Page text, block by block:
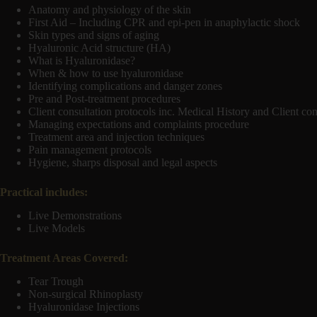
Anatomy and physiology of the skin
First Aid – Including CPR and epi-pen in anaphylactic shock
Skin types and signs of aging
Hyaluronic Acid structure (HA)
What is Hyaluronidase?
When & how to use hyaluronidase
Identifying complications and danger zones
Pre and Post-treatment procedures
Client consultation protocols inc. Medical History and Client
Managing expectations and complaints procedure
Treatment area and injection techniques
Pain management protocols
Hygiene, sharps disposal and legal aspects
Practical includes:
Live Demonstrations
Live Models
Treatment Areas Covered:
Tear Trough
Non-surgical Rhinoplasty
Hyaluronidase Injections